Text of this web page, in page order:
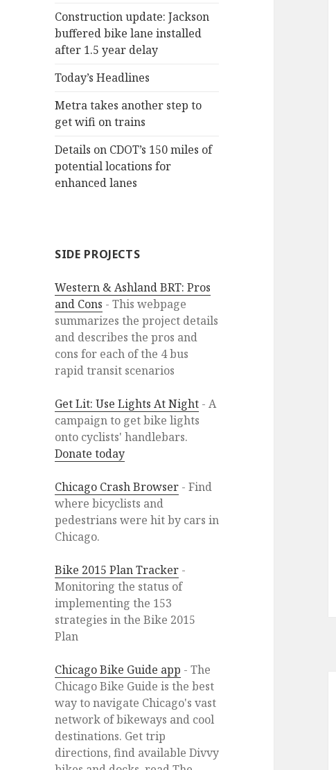
Construction update: Jackson
buffered bike lane installed
after 1.5 year delay
Today’s Headlines
Metra takes another step to
get wifi on trains
Details on CDOT’s 150 miles of
potential locations for
enhanced lanes
SIDE PROJECTS
Western & Ashland BRT: Pros
and Cons - This webpage
summarizes the project details
and describes the pros and
cons for each of the 4 bus
rapid transit scenarios
Get Lit: Use Lights At Night - A
campaign to get bike lights
onto cyclists' handlebars.
Donate today
Chicago Crash Browser - Find
where bicyclists and
pedestrians were hit by cars in
Chicago.
Bike 2015 Plan Tracker -
Monitoring the status of
implementing the 153
strategies in the Bike 2015
Plan
Chicago Bike Guide app - The
Chicago Bike Guide is the best
way to navigate Chicago's vast
network of bikeways and cool
destinations. Get trip
directions, find available Divvy